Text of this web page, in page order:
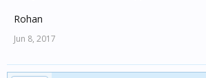
Rohan
Jun 8, 2017